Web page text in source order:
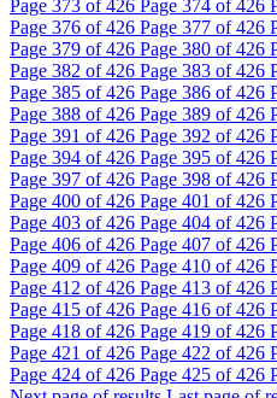
Page 373 of 426 Page 374 of 426
Page 376 of 426 Page 377 of 426
Page 379 of 426 Page 380 of 426
Page 382 of 426 Page 383 of 426
Page 385 of 426 Page 386 of 426
Page 388 of 426 Page 389 of 426
Page 391 of 426 Page 392 of 426
Page 394 of 426 Page 395 of 426
Page 397 of 426 Page 398 of 426
Page 400 of 426 Page 401 of 426
Page 403 of 426 Page 404 of 426
Page 406 of 426 Page 407 of 426
Page 409 of 426 Page 410 of 426
Page 412 of 426 Page 413 of 426
Page 415 of 426 Page 416 of 426
Page 418 of 426 Page 419 of 426
Page 421 of 426 Page 422 of 426
Page 424 of 426 Page 425 of 426